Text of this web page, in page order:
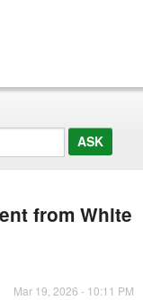
from White
Mar 19, 2026 - 10:11 PM